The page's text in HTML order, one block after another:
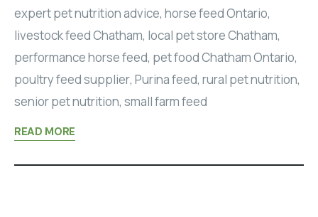
expert pet nutrition advice, horse feed Ontario,
livestock feed Chatham, local pet store Chatham,
performance horse feed, pet food Chatham Ontario,
poultry feed supplier, Purina feed, rural pet nutrition,
senior pet nutrition, small farm feed
READ MORE